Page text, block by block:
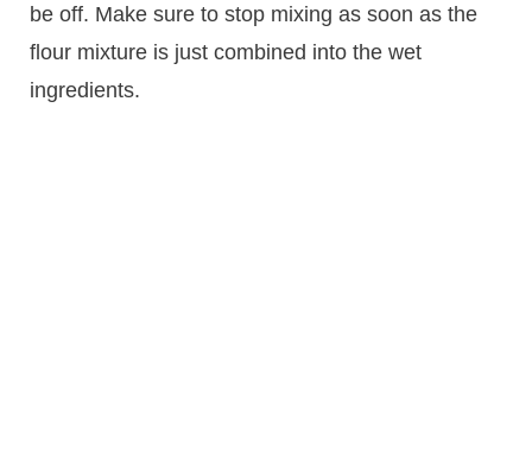
be off. Make sure to stop mixing as soon as the
flour mixture is just combined into the wet
ingredients.